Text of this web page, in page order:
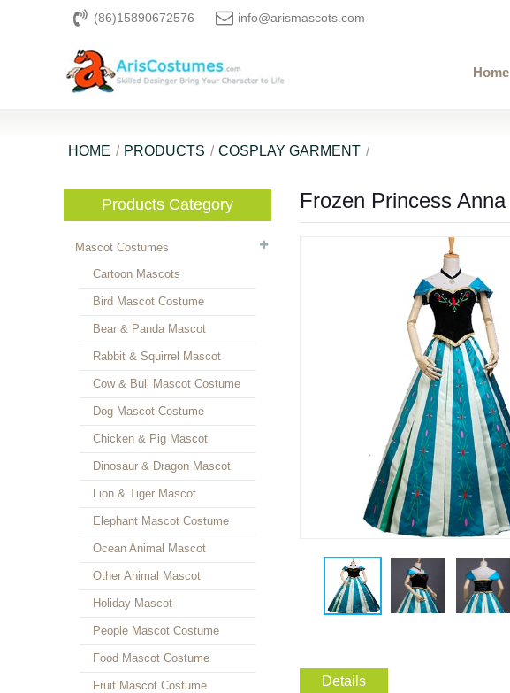
(86)15890672576 info@arismascots.com
Home
HOME PRODUCTS COSPLAY GARMENT
Products Category
Mascot Costumes
Cartoon Mascots
Bird Mascot Costume
Bear & Panda Mascot
Rabbit & Squirrel Mascot
Cow & Bull Mascot Costume
Dog Mascot Costume
Chicken & Pig Mascot
Dinosaur & Dragon Mascot
Lion & Tiger Mascot
Elephant Mascot Costume
Ocean Animal Mascot
Other Animal Mascot
Holiday Mascot
People Mascot Costume
Food Mascot Costume
Fruit Mascot Costume
Frozen Princess Anna
Details